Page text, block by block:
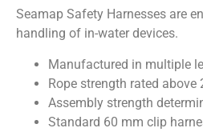
Seamap Safety Harnesses are
handling of in-water devices.
Manufactured in multiple
Rope strength rated above
Assembly strength
Standard 60 mm clip